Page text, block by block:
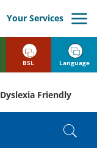
Your Services
Dyslexia Friendly
BSL Language